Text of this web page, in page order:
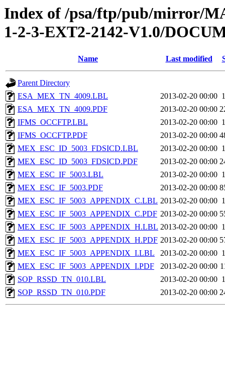
Index of /psa/ftp/pub/mirror/
1-2-3-EXT2-2142-V1.0/
Name Last modified
Parent Directory
ESA_MEX_TN_4009.LBL
2013-02-20 00:00
ESA_MEX_TN_4009.PDF
2013-02-20 00:00
IFMS_OCCFTP.LBL
2013-02-20 00:00
IFMS_OCCFTP.PDF
2013-02-20 00:00
MEX_ESC_ID_5003_FDSICD.LBL
2013-02-20 00:00
MEX_ESC_ID_5003_FDSICD.PDF
2013-02-20 00:00
MEX_ESC_IF_5003.LBL
2013-02-20 00:00
MEX_ESC_IF_5003.PDF
2013-02-20 00:00
MEX_ESC_IF_5003_APPENDIX_C.LBL 2013-02-20 00:00
MEX_ESC_IF_5003_APPENDIX_C.PDF 2013-02-20 00:00
MEX_ESC_IF_5003_APPENDIX_H.LBL 2013-02-20 00:00
MEX_ESC_IF_5003_APPENDIX_H.PDF 2013-02-20 00:00
MEX_ESC_IF_5003_APPENDIX_I.LBL
2013-02-20 00:00
MEX_ESC_IF_5003_APPENDIX_I.PDF
2013-02-20 00:00
SOP_RSSD_TN_010.LBL
2013-02-20 00:00
SOP_RSSD_TN_010.PDF
2013-02-20 00:00